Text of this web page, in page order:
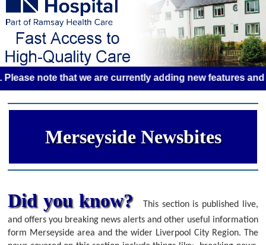
note that we are currently adding new features and
Merseyside Newsbites
Did you know?
This section is published live,
and offers you breaking news alerts and other useful information
form Merseyside area and the wider Liverpool City Region. The